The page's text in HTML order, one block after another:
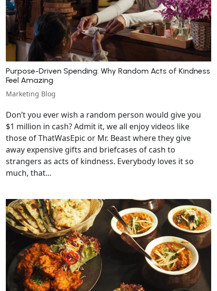
Purpose-Driven Spending: Why Random Acts of Kindness
Feel Amazing
Marketing Blog
Don’t you ever wish a random person would give you
$1 million in cash? Admit it, we all enjoy videos like
those of ThatWasEpic or Mr. Beast where they give
away expensive gifts and briefcases of cash to
strangers as acts of kindness. Everybody loves it so
much, that...